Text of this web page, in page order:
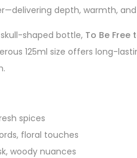
depth, warmth,
skull-shaped bottle, To Be Free
125ml size offers long-
spices
floral touches
woody nuances